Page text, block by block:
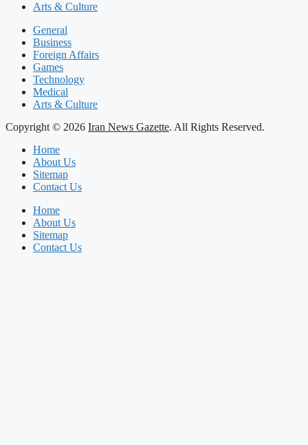
Arts & Culture
General
Business
Foreign Affairs
Games
Technology
Medical
Arts & Culture
Copyright © 2026 Iran News Gazette. All Rights Reserved.
Home
About Us
Sitemap
Contact Us
Home
About Us
Sitemap
Contact Us